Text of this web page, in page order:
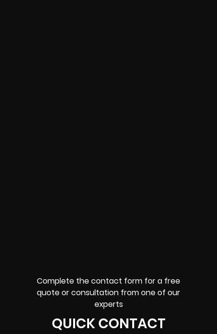
Complete the contact form for a free
quote or consultation from one of our
experts
QUICK CONTACT